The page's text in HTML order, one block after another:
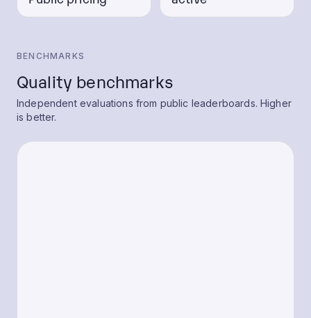
BENCHMARKS
Quality benchmarks
Independent evaluations from public leaderboards. Higher
is better.